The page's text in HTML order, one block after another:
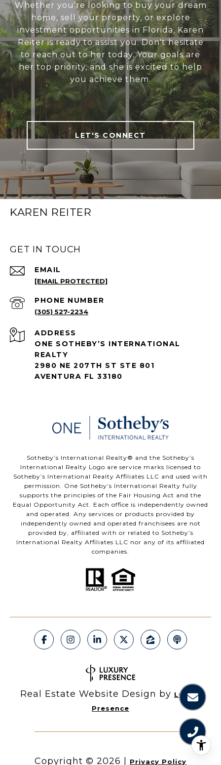
Whether you're looking to buy your dream
home, sell your property, or explore
investment opportunities in Florida, Karen
Reiter is ready to assist you. Don't hesitate
to reach out to her today. Your goals are
her top priority, and she is excited to help
you achieve them.
LET'S CONNECT
KAREN REITER
GET IN TOUCH
EMAIL
[EMAIL PROTECTED]
PHONE NUMBER
(305) 527-2234
ADDRESS
ONE SOTHEBY’S INTERNATIONAL
REALTY
2980 NE 207TH ST STE 801
AVENTURA FL 33180
​​​​​Sotheby’s International Realty®️ and the Sotheby’s
International Realty Logo are service marks licensed to
Sotheby’s International Realty Affiliates LLC and used with
permission. One Sotheby’s International Realty fully
supports the principles of the Fair Housing Act and the
Equal Opportunity Act. Each office is independently owned
and operated. Any services or products provided by
independently owned and operated franchisees are not
provided by, affiliated with or related to Sotheby’s
International Realty Affiliates LLC nor any of its affiliated
companies.
Real Estate Website Design by Luxury
Presence
Copyright © 2026 Privacy Policy